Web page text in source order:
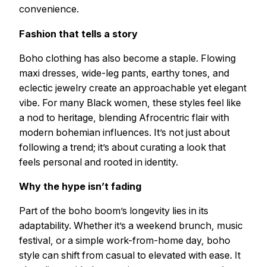
convenience.
Fashion that tells a story
Boho clothing has also become a staple. Flowing
maxi dresses, wide-leg pants, earthy tones, and
eclectic jewelry create an approachable yet elegant
vibe. For many Black women, these styles feel like
a nod to heritage, blending Afrocentric flair with
modern bohemian influences. It’s not just about
following a trend; it’s about curating a look that
feels personal and rooted in identity.
Why the hype isn’t fading
Part of the boho boom’s longevity lies in its
adaptability. Whether it’s a weekend brunch, music
festival, or a simple work-from-home day, boho
style can shift from casual to elevated with ease. It